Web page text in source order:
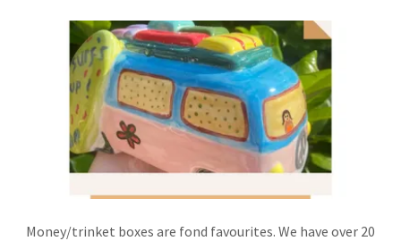
Money/trinket boxes are fond favourites. We have over 20